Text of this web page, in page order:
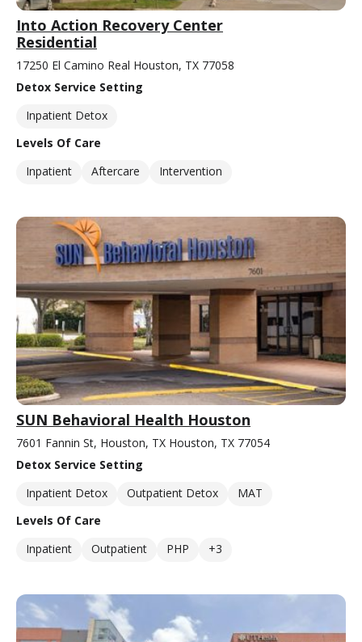
Into Action Recovery Center
Residential
17250 El Camino Real Houston, TX 77058
Detox Service Setting
Inpatient Detox
Levels Of Care
Inpatient
Aftercare Intervention
SUN Behavioral Health Houston
7601 Fannin St, Houston, TX Houston, TX 77054
Detox Service Setting
Inpatient Detox
Outpatient Detox
MAT
Levels Of Care
Inpatient
Outpatient PHP +3